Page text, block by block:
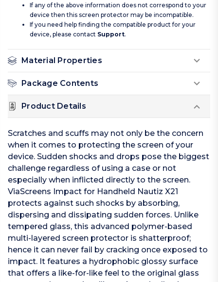
If any of the above information does not correspond to your
device then this screen protector may be incompatible.
If you need help finding the compatible product for your
device, please contact Support.
Material Properties
Package Contents
Product Details
Scratches and scuffs may not only be the concern
when it comes to protecting the screen of your
device. Sudden shocks and drops pose the biggest
challenge regardless of using a case or not
especially when inflicted directly to the screen.
ViaScreens Impact for Handheld Nautiz X21
protects against such shocks by absorbing,
dispersing and dissipating sudden forces. Unlike
tempered glass, this advanced polymer-based
multi-layered screen protector is shatterproof;
hence it can never fail by cracking once exposed to
impact. It features a hydrophobic glossy surface
that offers a like-for-like feel to the original glass